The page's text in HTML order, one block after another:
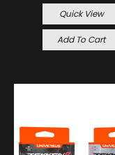
Quick View
Add To Cart